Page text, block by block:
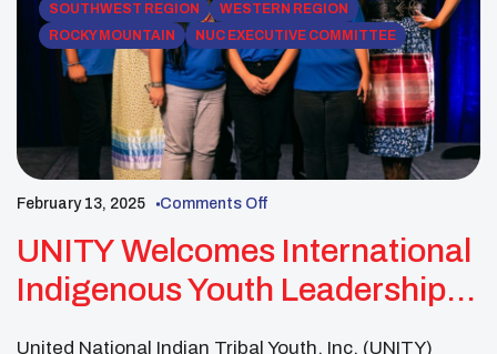
SOUTHWEST REGION
WESTERN REGION
ROCKY MOUNTAIN
NUC EXECUTIVE COMMITTEE
February 13, 2025 Comments Off
UNITY Welcomes International
Indigenous Youth Leadership
United National Indian Tribal Youth, Inc. (UNITY)